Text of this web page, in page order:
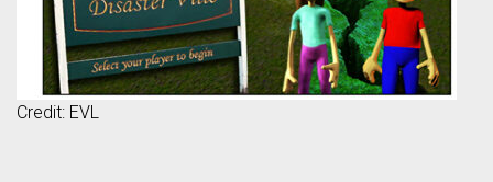
Credit: EVL